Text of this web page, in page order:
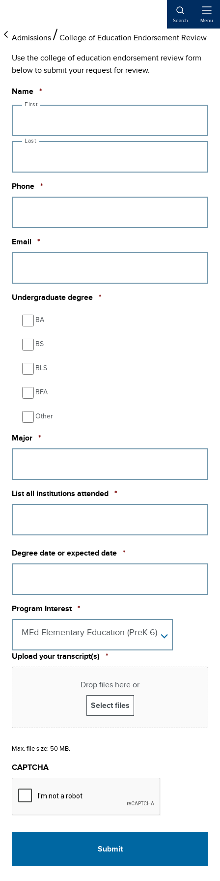
main
content
primary
sidebar
main
content
Search Menu
Admissions College of Education Endorsement Review
Use the college of education endorsement review form
below to submit your request for review.
Name *
First
Last
Phone *
Email *
Undergraduate degree *
BA
BS
BLS
BFA
Other
Major *
List all institutions attended *
Degree date or expected date *
Program Interest *
MEd Elementary Education (PreK-6)
Upload your transcript(s) *
Drop files here or
Select files
Max. file size: 50 MB.
CAPTCHA